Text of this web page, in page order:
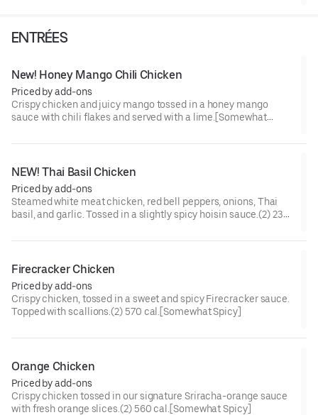
ENTRÉES
New! Honey Mango Chili Chicken
Priced by add-ons
Crispy chicken and juicy mango tossed in a honey mango
sauce with chili flakes and served with a lime.[Somewhat
NEW! Thai Basil Chicken
Priced by add-ons
Steamed white meat chicken, red bell peppers, onions, Thai
basil, and garlic. Tossed in a slightly spicy hoisin sauce.(2) 230
Firecracker Chicken
Priced by add-ons
Crispy chicken, tossed in a sweet and spicy Firecracker sauce.
Topped with scallions.(2) 570 cal.[Somewhat Spicy]
Orange Chicken
Priced by add-ons
Crispy chicken tossed in our signature Sriracha-orange sauce
with fresh orange slices.(2) 560 cal.[Somewhat Spicy]